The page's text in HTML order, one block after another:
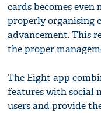
cards becomes
properly organising
advancement. This
the proper
The Eight app
features with social
users and provide